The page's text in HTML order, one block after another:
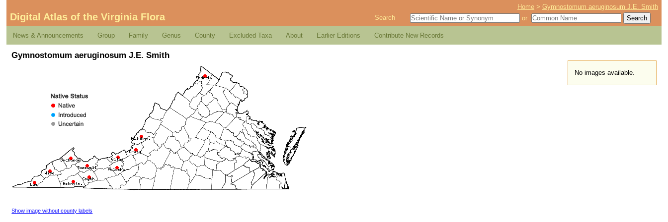
Home >Gymnostomum aeruginosum J.E. Smith
Digital Atlas of the Virginia Flora Search or
News & Announcements Group Family Genus County Excluded Taxa About Earlier Editions Contribute New Records
Gymnostomum aeruginosum J.E. Smith
No images available.
Show image without county labels